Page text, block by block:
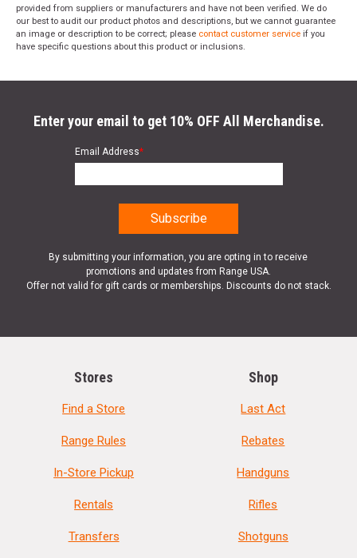
provided from suppliers or manufacturers and have not been verified. We do
our best to audit our product photos and descriptions, but we cannot guarantee
an image or description to be correct; please contact customer service if you
have specific questions about this product or inclusions.
Enter your email to get 10% OFF All Merchandise.
Email Address*
By submitting your information, you are opting in to receive
promotions and updates from Range USA.
Offer not valid for gift cards or memberships. Discounts do not stack.
Stores
Find a Store
Range Rules
In-Store Pickup
Rentals
Transfers
Shop
Last Act
Rebates
Handguns
Rifles
Shotguns